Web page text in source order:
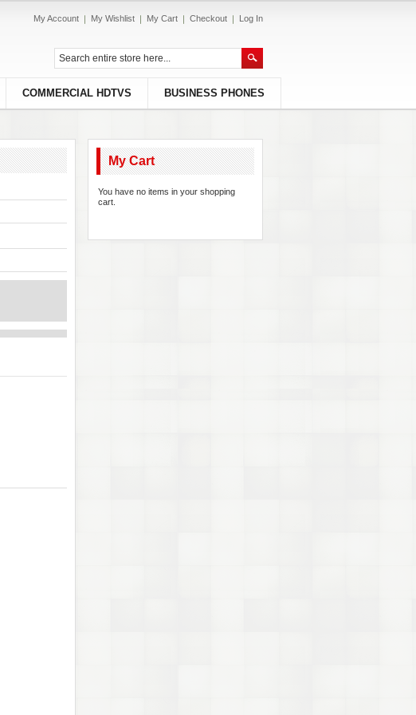
My Account My Wishlist My Cart Checkout Log In
COMMERCIAL HDTVS BUSINESS PHONES
My Cart
You have no items in your shopping
cart.